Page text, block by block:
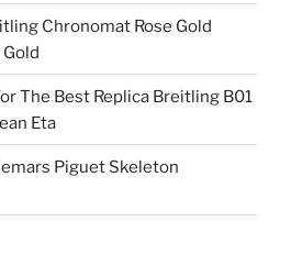
Chronomat Rose Gold
The Best Replica Breitling B01
Eta
Piguet Skeleton